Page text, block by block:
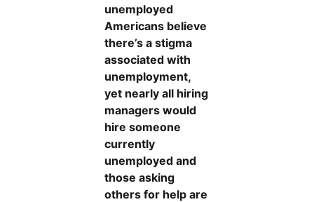
unemployed
Americans believe
there’s a stigma
associated with
unemployment,
yet nearly all hiring
managers would
hire someone
currently
unemployed and
those asking
others for help are